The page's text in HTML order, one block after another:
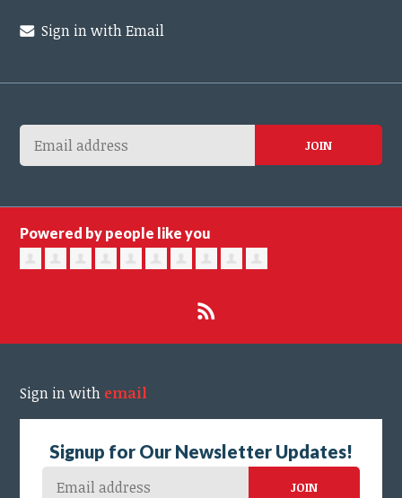
Sign in with Email
Powered by people like you
Sign in with email
Signup for Our Newsletter Updates!